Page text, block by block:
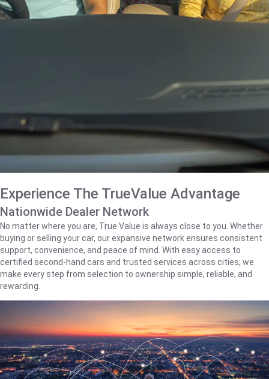
Experience The TrueValue Advantage
Nationwide Dealer Network
No matter where you are, True Value is always close to you. Whether
buying or selling your car, our expansive network ensures consistent
support, convenience, and peace of mind. With easy access to
certified second-hand cars and trusted services across cities, we
make every step from selection to ownership simple, reliable, and
rewarding.